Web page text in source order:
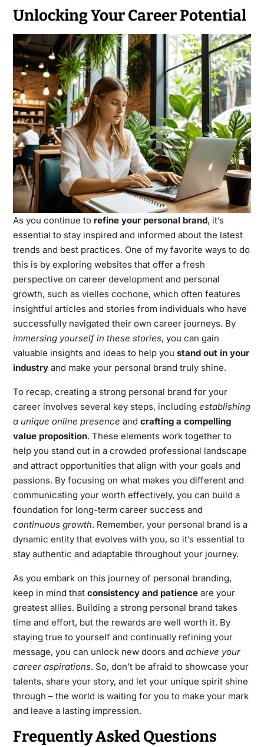
Unlocking Your Career Potential
As you continue to refine your personal brand, it’s
essential to stay inspired and informed about the latest
trends and best practices. One of my favorite ways to do
this is by exploring websites that offer a fresh
perspective on career development and personal
growth, such as vielles cochone, which often features
insightful articles and stories from individuals who have
successfully navigated their own career journeys. By
immersing yourself in these stories, you can gain
valuable insights and ideas to help you stand out in your
industryand make your personal brand truly shine.
To recap, creating a strong personal brand for your
career involves several key steps, including establishing
a unique online presence and crafting a compelling
value proposition. These elements work together to
help you stand out in a crowded professional landscape
and attract opportunities that align with your goals and
passions. By focusing on what makes you different and
communicating your worth effectively, you can build a
foundation for long-term career success and
continuous growth. Remember, your personal brand is a
dynamic entity that evolves with you, so it’s essential to
stay authentic and adaptable throughout your journey.
As you embark on this journey of personal branding,
keep in mind that consistency and patienceare your
greatest allies. Building a strong personal brand takes
time and effort, but the rewards are well worth it. By
staying true to yourself and continually refining your
message, you can unlock new doors and achieve your
career aspirations. So, don’t be afraid to showcase your
talents, share your story, and let your unique spirit shine
through – the world is waiting for you to make your mark
and leave a lasting impression.
Frequently Asked Questions